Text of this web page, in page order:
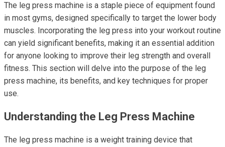
The leg press machine is a staple piece of equipment found
in most gyms, designed specifically to target the lower body
muscles. Incorporating the leg press into your workout routine
can yield significant benefits, making it an essential addition
for anyone looking to improve their leg strength and overall
fitness. This section will delve into the purpose of the leg
press machine, its benefits, and key techniques for proper
use.
Understanding the Leg Press Machine
The leg press machine is a weight training device that